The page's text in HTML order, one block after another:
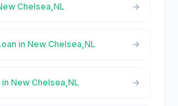
Chelsea,NL
in New Chelsea,NL
New Chelsea,NL